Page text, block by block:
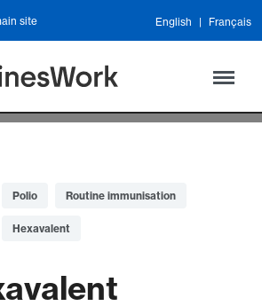
site English Français
Polio Routine immunisation
Hexavalent